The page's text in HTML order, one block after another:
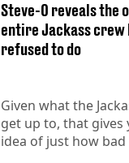
Steve-O reveals the
entire Jackass crew
refused to do
Given what the
get up to, that gives
idea of just how